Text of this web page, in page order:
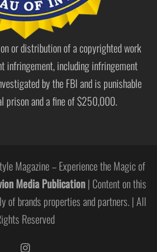
or distribution of a copyrighted work
infringement, including infringement
by the FBI and is punishable
prison and a fine of $250,000.
Magazine – Experience the Magic of
Media Publication| Content on this
of brands properties and partners. | All
Reserved
https://www.instagram.com/